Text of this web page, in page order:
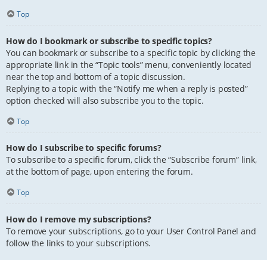
Top
How do I bookmark or subscribe to specific topics?
You can bookmark or subscribe to a specific topic by clicking the
appropriate link in the “Topic tools” menu, conveniently located
near the top and bottom of a topic discussion.
Replying to a topic with the “Notify me when a reply is posted”
option checked will also subscribe you to the topic.
Top
How do I subscribe to specific forums?
To subscribe to a specific forum, click the “Subscribe forum” link,
at the bottom of page, upon entering the forum.
Top
How do I remove my subscriptions?
To remove your subscriptions, go to your User Control Panel and
follow the links to your subscriptions.